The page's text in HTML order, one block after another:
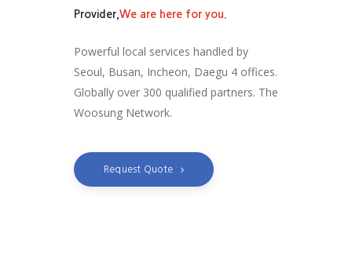
Provider, We are here for you.
Powerful local services handled by
Seoul, Busan, Incheon, Daegu 4 offices.
Globally over 300 qualified partners. The
Woosung Network.
Request Quote